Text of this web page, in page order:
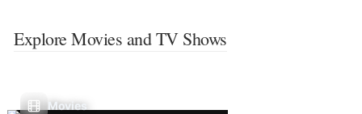
Explore Movies and TV Shows
Movies